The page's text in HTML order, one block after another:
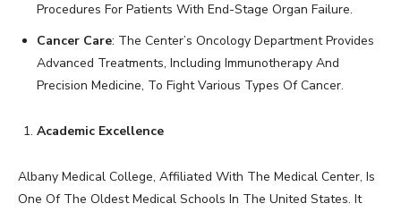
Procedures For Patients With End-Stage Organ Failure.
Cancer Care: The Center’s Oncology Department Provides
Advanced Treatments, Including Immunotherapy And
Precision Medicine, To Fight Various Types Of Cancer.
Academic Excellence
Albany Medical College, Affiliated With The Medical Center, Is
One Of The Oldest Medical Schools In The United States. It